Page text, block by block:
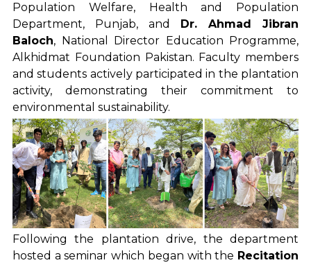
Population Welfare, Health and Population
Department, Punjab, and Dr. Ahmad Jibran
Baloch, National Director Education Programme,
Alkhidmat Foundation Pakistan. Faculty members
and students actively participated in the plantation
activity, demonstrating their commitment to
environmental sustainability.
Following the plantation drive, the department
hosted a seminar which began with the Recitation